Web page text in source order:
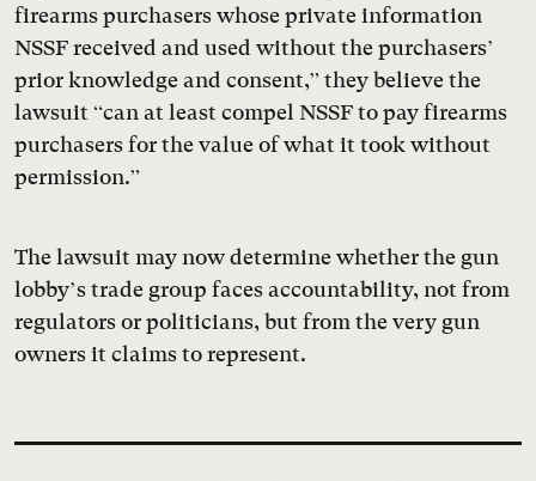
firearms purchasers whose private information
NSSF received and used without the purchasers’
prior knowledge and consent,” they believe the
lawsuit “can at least compel NSSF to pay firearms
purchasers for the value of what it took without
permission.”
The lawsuit may now determine whether the gun
lobby’s trade group faces accountability, not from
regulators or politicians, but from the very gun
owners it claims to represent.